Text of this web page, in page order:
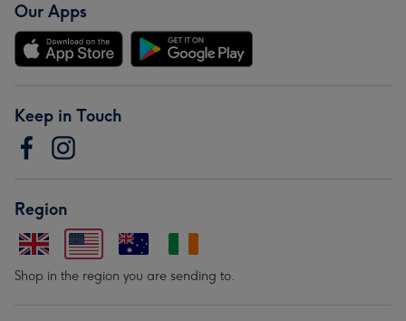
Our Apps
Keep in Touch
Region
Shop in the region you are sending to.